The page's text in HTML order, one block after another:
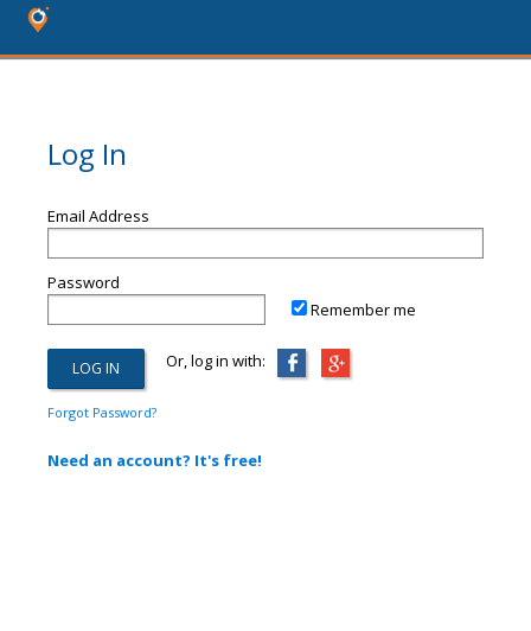
Log In
Email Address
Password
Remember me
Or, log in with:
Forgot Password?
Need an account? It's free!